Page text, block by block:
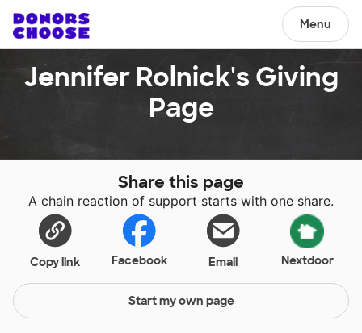
Menu
Jennifer Rolnick's Giving
Page
Share this page
A chain reaction of support starts with one share.
Copy link Facebook Email Nextdoor
Start my own page